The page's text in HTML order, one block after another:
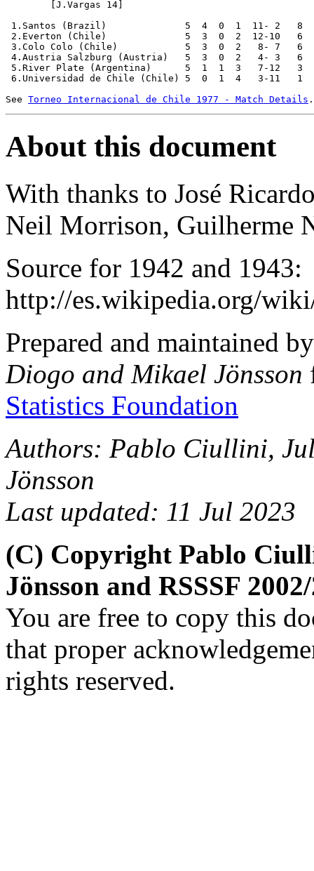
1.Santos (Brazil)		5  4  0  1  11- 2   8
2.Everton (Chile)		5  3  0  2  12-10   6
3.Colo Colo (Chile)		5  3  0  2   8- 7   6
4.Austria Salzburg (Austria)	5  3  0  2   4- 3   6
5.River Plate (Argentina)	5  1  1  3   7-12   3
6.Universidad de Chile (Chile)	5  0  1  4   3-11   1
See Torneo Internacional de Chile 1977 - Match Details
About this document
With thanks to José
Neil Morrison, Guilherme
Source for 1942 and 1943:
http://es.wikipedia.org/
Prepared and maintained
Diogo and Mikael Jönsson
Statistics Foundation
Authors: Pablo Ciullini,
Jönsson
Last updated: 11 Jul 2023
(C) Copyright Pablo
Jönsson and RSSSF
You are free to copy this
that proper
rights reserved.